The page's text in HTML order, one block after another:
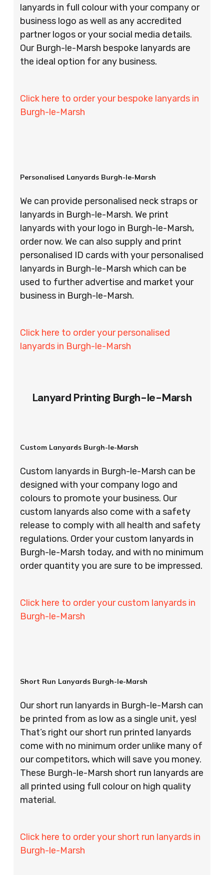
lanyards in full colour with your company or
business logo as well as any accredited
partner logos or your social media details.
Our Burgh-le-Marsh bespoke lanyards are
the ideal option for any business.
Click here to order your bespoke lanyards in
Burgh-le-Marsh
Personalised Lanyards Burgh-le-Marsh
We can provide personalised neck straps or
lanyards in Burgh-le-Marsh. We print
lanyards with your logo in Burgh-le-Marsh,
order now. We can also supply and print
personalised ID cards with your personalised
lanyards in Burgh-le-Marsh which can be
used to further advertise and market your
business in Burgh-le-Marsh.
Click here to order your personalised
lanyards in Burgh-le-Marsh
Lanyard Printing Burgh-le-Marsh
Custom Lanyards Burgh-le-Marsh
Custom lanyards in Burgh-le-Marsh can be
designed with your company logo and
colours to promote your business. Our
custom lanyards also come with a safety
release to comply with all health and safety
regulations. Order your custom lanyards in
Burgh-le-Marsh today, and with no minimum
order quantity you are sure to be impressed.
Click here to order your custom lanyards in
Burgh-le-Marsh
Short Run Lanyards Burgh-le-Marsh
Our short run lanyards in Burgh-le-Marsh can
be printed from as low as a single unit, yes!
That’s right our short run printed lanyards
come with no minimum order unlike many of
our competitors, which will save you money.
These Burgh-le-Marsh short run lanyards are
all printed using full colour on high quality
material.
Click here to order your short run lanyards in
Burgh-le-Marsh